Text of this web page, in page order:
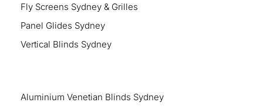
Fly Screens Sydney & Grilles
Panel Glides Sydney
Vertical Blinds Sydney
Aluminium Venetian Blinds Sydney